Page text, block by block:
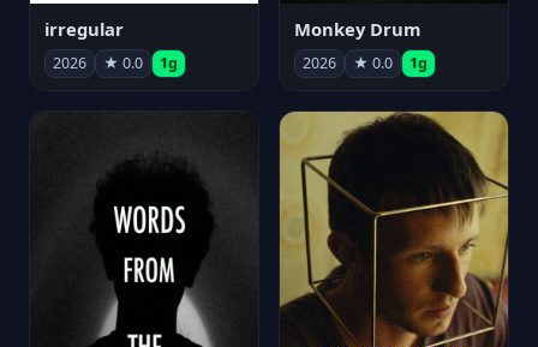
irregular
2026 ★ 0.0 1g
Monkey Drum
2026 ★ 0.0 1g